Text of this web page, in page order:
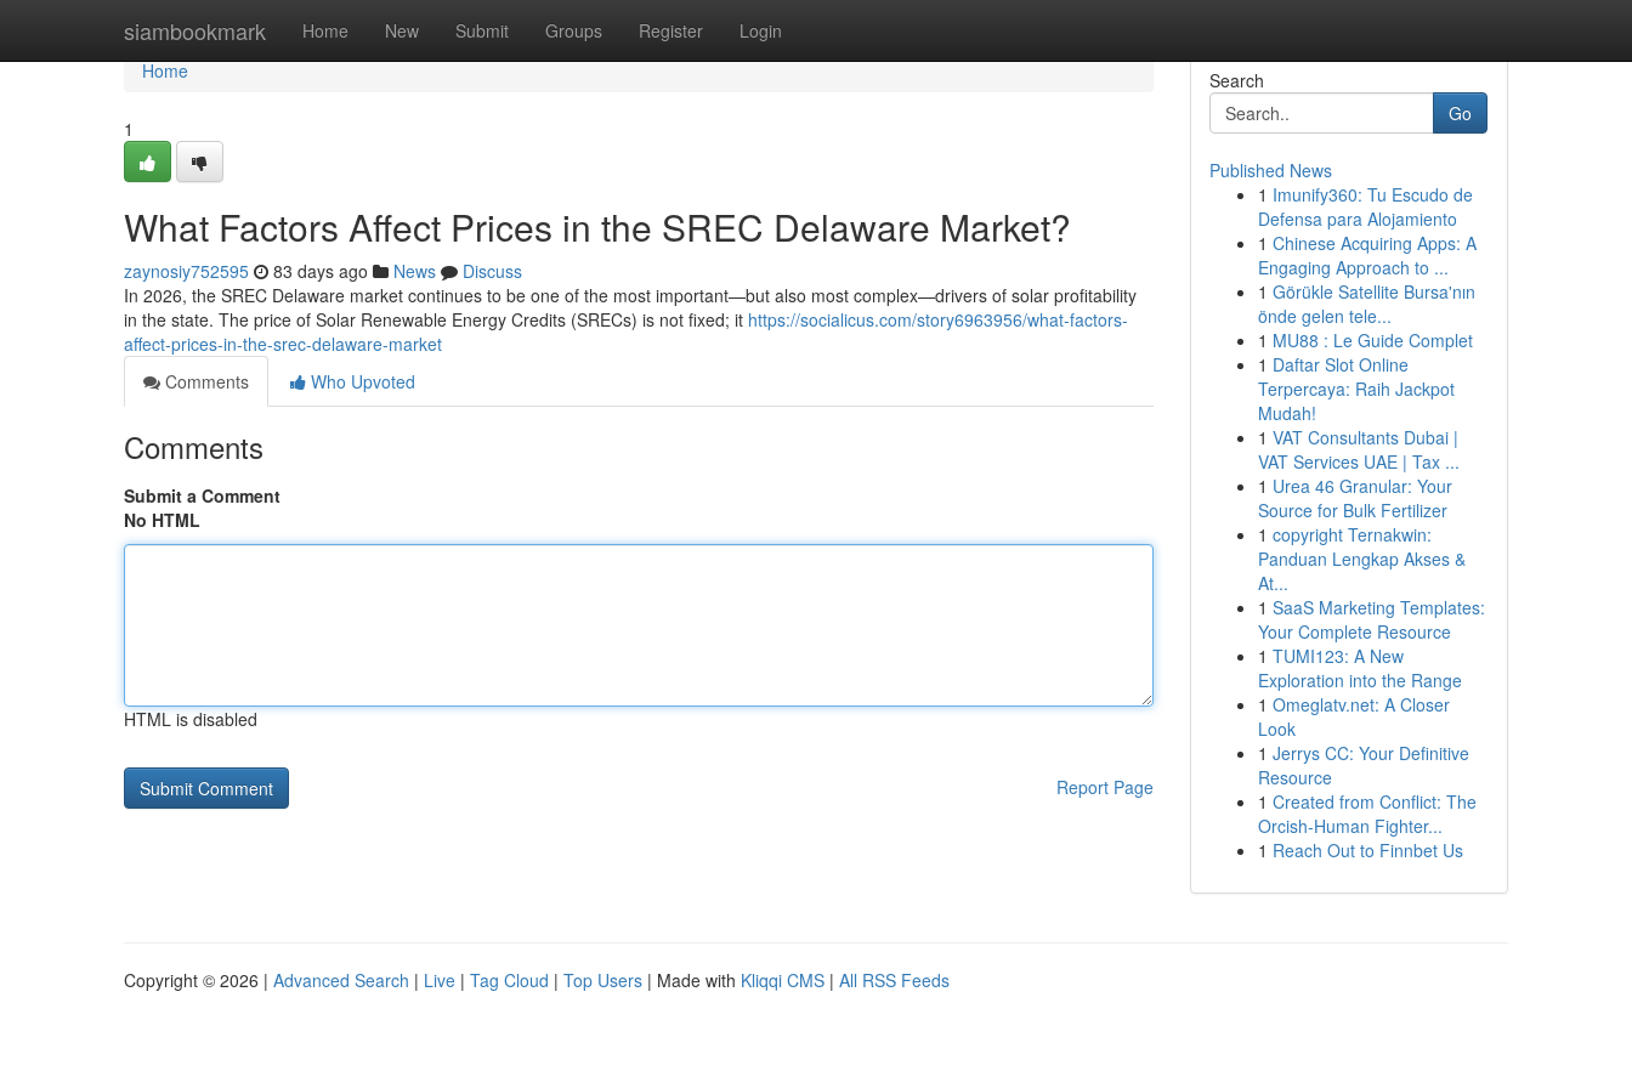
siambookmark Home New Submit Groups Register Login
Home
Home
1
What Factors Affect Prices in the SREC Delaware Market?
zaynosiy752595 83 days ago News
Discuss
In 2026, the SREC Delaware market continues to be one of the most important—but also most complex—drivers of solar profitability
in the state. The price of Solar Renewable Energy Credits (SRECs) is not fixed; it https://socialicus.com/story6963956/what-factors-
affect-prices-in-the-srec-delaware-market
Comments
Who Upvoted
Comments
Submit a Comment
No HTML
HTML is disabled
Report Page
Search
Go
Published News
1 Imunify360: Tu Escudo de
Defensa para Alojamiento
1 Chinese Acquiring Apps: A
Engaging Approach to ...
1 Görükle Satellite Bursa'nın
önde gelen tele...
1 MU88 : Le Guide Complet
1 Daftar Slot Online
Terpercaya: Raih Jackpot
Mudah!
1 VAT Consultants Dubai |
VAT Services UAE | Tax ...
1 Urea 46 Granular: Your
Source for Bulk Fertilizer
1 copyright Ternakwin:
Panduan Lengkap Akses &
At...
1 SaaS Marketing Templates:
Your Complete Resource
1 TUMI123: A New
Exploration into the Range
1 Omeglatv.net: A Closer
Look
1 Jerrys CC: Your Definitive
Resource
1 Created from Conflict: The
Orcish-Human Fighter...
1 Reach Out to Finnbet Us
Copyright © 2026 | Advanced Search | Live | Tag Cloud | Top Users | Made with Kliqqi CMS | All RSS Feeds